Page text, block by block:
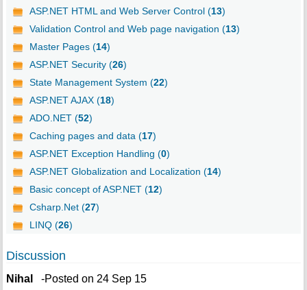
ASP.NET HTML and Web Server Control (13)
Validation Control and Web page navigation (13)
Master Pages (14)
ASP.NET Security (26)
State Management System (22)
ASP.NET AJAX (18)
ADO.NET (52)
Caching pages and data (17)
ASP.NET Exception Handling (0)
ASP.NET Globalization and Localization (14)
Basic concept of ASP.NET (12)
Csharp.Net (27)
LINQ (26)
Discussion
Nihal
-Posted on 24 Sep 15